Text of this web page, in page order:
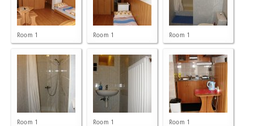
Room 1 Room 1 Room 1
Room 1 Room 1 Room 1